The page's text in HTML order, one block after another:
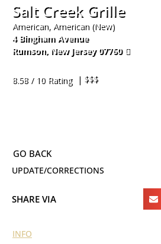
Salt Creek Grille
American, American (New)
4 Bingham Avenue
Rumson, New Jersey 07760
8.58 / 10 Rating
| $$$
UPDATE/CORRECTIONS
SHARE VIA
INFO